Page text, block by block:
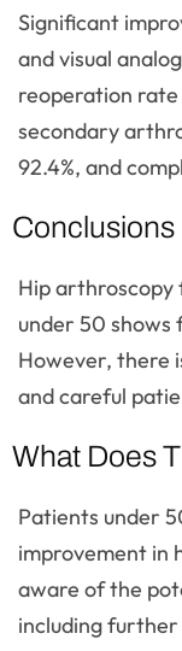
Significant
and visual
reoperation rate
secondary
92.4%, and
Conclusions
Hip arthroscopy
under 50
However, there
and careful
What Does
Patients under
improvement in
aware of the
including